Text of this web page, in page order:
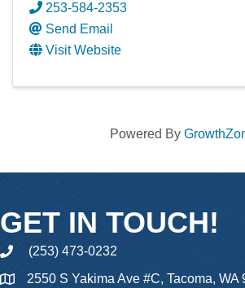
253-584-2353
Send Email
Visit Website
Powered By
GET IN TOUCH!
phone(253) 473-0232
2550 S Yakima Ave #C, Tacoma, WA